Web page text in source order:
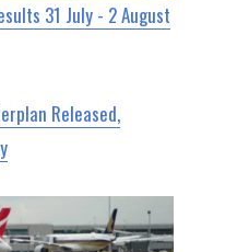
31 July - 2 August
Released,